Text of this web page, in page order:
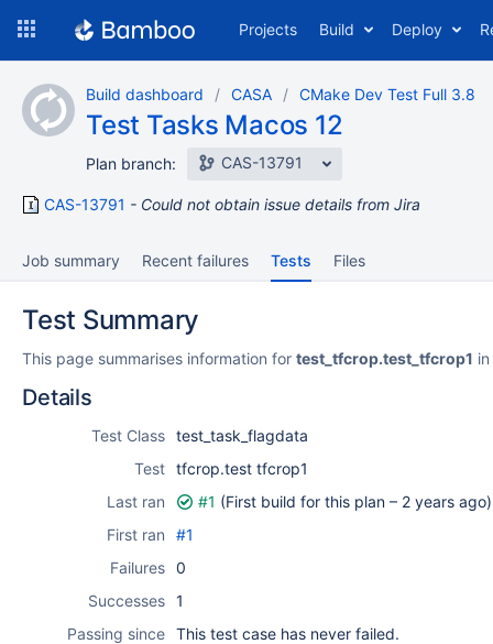
content
Projects Build Deploy
Build dashboard CASA CMake Dev Test Full 3.8
Test Tasks Macos 12
Plan branch: CAS-13791
CAS-13791 Could not obtain issue details from Jira
Job summary Recent failures Tests Files
Test Summary
This page summarises information for test_tfcrop.test_tfcrop1
Details
Test Class test_task_flagdata
Test tfcrop.test tfcrop1
Last ran
#1 (First build for this plan – 2 years ago)
First ran
#1
Failures 0
Successes 1
Passing since This test case has never failed.